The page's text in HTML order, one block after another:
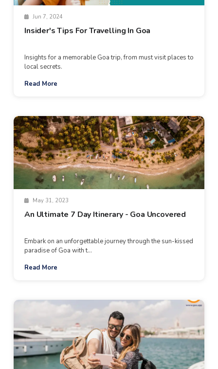
Jun 7, 2024
Insider's Tips For Travelling In Goa
Insights for a memorable Goa trip, from must visit places to
local secrets.
Read More
May 31, 2023
An Ultimate 7 Day Itinerary - Goa Uncovered
Embark on an unforgettable journey through the sun-kissed
paradise of Goa with t...
Read More